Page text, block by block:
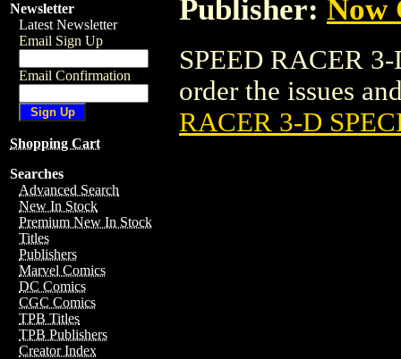
Newsletter
Latest Newsletter
Email Sign Up
Email Confirmation
Shopping Cart
Searches
Advanced Search
New In Stock
Premium New In Stock
Titles
Publishers
Marvel Comics
DC Comics
CGC Comics
TPB Titles
TPB Publishers
Creator Index
Publisher: Now
SPEED RACER
order the issues
RACER 3-D